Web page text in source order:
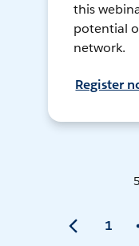
this
potential
network.
Register
1